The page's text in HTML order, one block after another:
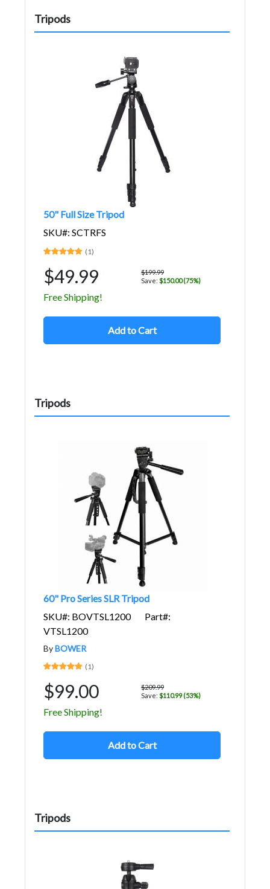
Tripods
50" Full Size Tripod
SKU#: SCTRFS
(1)
$49.99
$199.99
Save: $150.00 (75%)
Free Shipping!
Add to Cart
Tripods
60" Pro Series SLR Tripod
SKU#: BOVTSL1200
Part#:
VTSL1200
ByBOWER
(1)
$99.00
$209.99
Save: $110.99 (53%)
Free Shipping!
Add to Cart
Tripods